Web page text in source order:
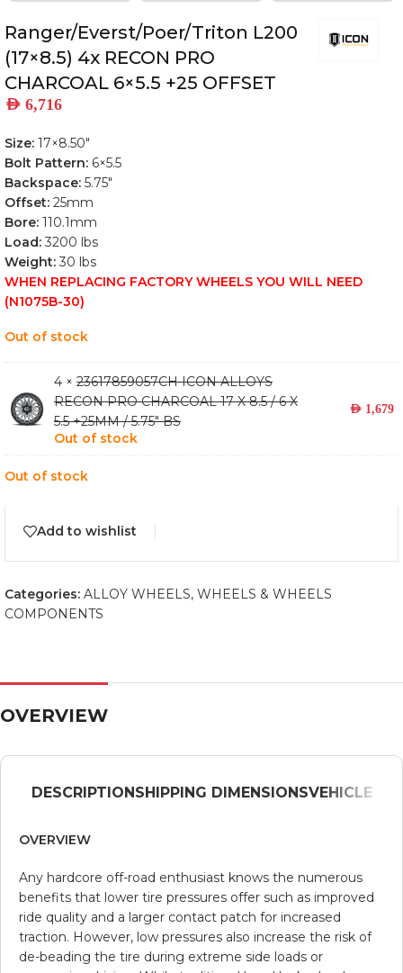
Ranger/Everst/Poer/Triton L200
(17×8.5) 4x RECON PRO
CHARCOAL 6×5.5 +25 OFFSET
AED 6,716
Size: 17×8.50″
Bolt Pattern: 6×5.5
Backspace: 5.75″
Offset: 25mm
Bore: 110.1mm
Load: 3200 lbs
Weight: 30 lbs
WHEN REPLACING FACTORY WHEELS YOU WILL NEED
(N1075B-30)
Out of stock
4 × 23617859057CH ICON ALLOYS
RECON PRO CHARCOAL 17 X 8.5 / 6 X
5.5 +25MM / 5.75" BS
Out of stock
AED 1,679
Out of stock
Add to wishlist
Categories: ALLOY WHEELS, WHEELS & WHEELS
COMPONENTS
OVERVIEW
DESCRIPTIONSHIPPING DIMENSIONSVEHICLE
OVERVIEW
Any hardcore off-road enthusiast knows the numerous
benefits that lower tire pressures offer such as improved
ride quality and a larger contact patch for increased
traction. However, low pressures also increase the risk of
de-beading the tire during extreme side loads or